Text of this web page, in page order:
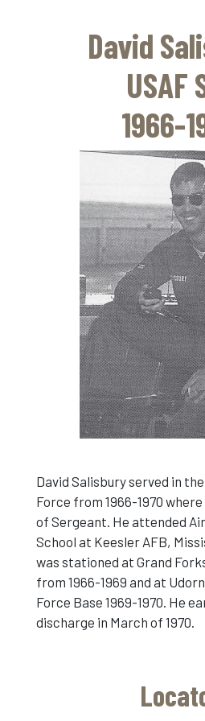
David
USAF
1966-
David Salisbury served in
Force from 1966-1970
of Sergeant. He attended
School at Keesler AFB,
was stationed at Grand
from 1966-1969 and at
Force Base 1969-1970. He
discharge in March of 1970.